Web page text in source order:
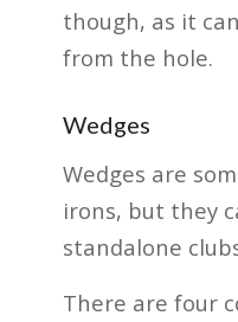
though, as it
from the hole.
Wedges
Wedges are
irons, but they
standalone
There are four